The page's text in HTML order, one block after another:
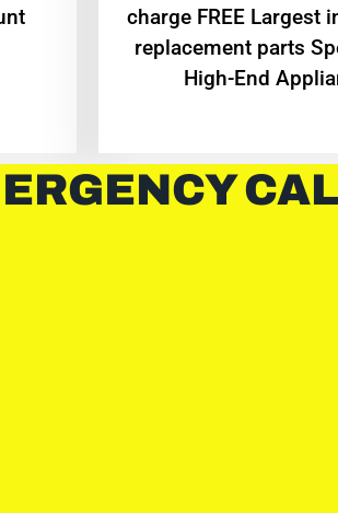
charge FREE Largest
replacement parts
High-End